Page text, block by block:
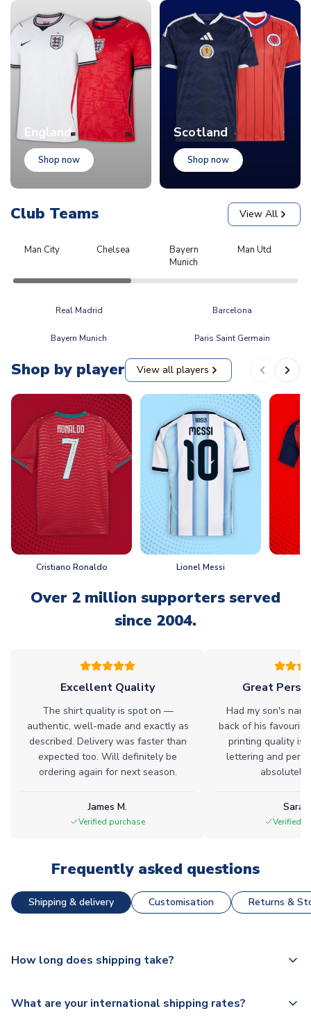
England
Shop now
Scotland
Shop now
Club Teams View All
Man City Chelsea
Bayern
Munich
Man Utd
Real Madrid Barcelona
Bayern Munich Paris Saint Germain
Shop by player View all players
Cristiano Ronaldo Lionel Messi
Over 2 million supporters served
since 2004.
Excellent Quality
The shirt quality is spot on —
authentic, well-made and exactly as
described. Delivery was faster than
expected too. Will definitely be
ordering again for next season.
James M.
Verified purchase
Great
Had my son's
back of his
printing quality is
lettering and
absolutely
Verified
Frequently asked questions
Shipping & delivery Customisation Returns &
How long does shipping take?
dispatch, however as we have over 100,000 products on
What are your international shipping rates?